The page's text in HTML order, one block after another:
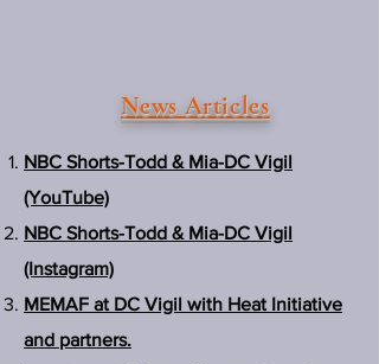
News Articles
NBC Shorts-Todd & Mia-DC Vigil
(YouTube)
NBC Shorts-Todd & Mia-DC Vigil
(Instagram)
MEMAF at DC Vigil with Heat Initiative
and partners.